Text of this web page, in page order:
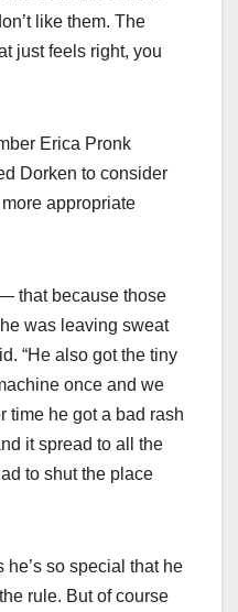
like them. The
just feels right, you
Erica Pronk
Dorken to consider
appropriate
that because those
was leaving sweat
“He also got the tiny
once and we
time he got a bad rash
it spread to all the
to shut the place
he’s so special that he
rule. But of course